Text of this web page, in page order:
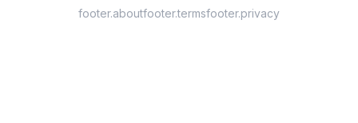
footer.aboutfooter.termsfooter.privacy